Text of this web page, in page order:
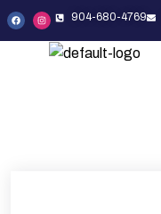
904-680-4769